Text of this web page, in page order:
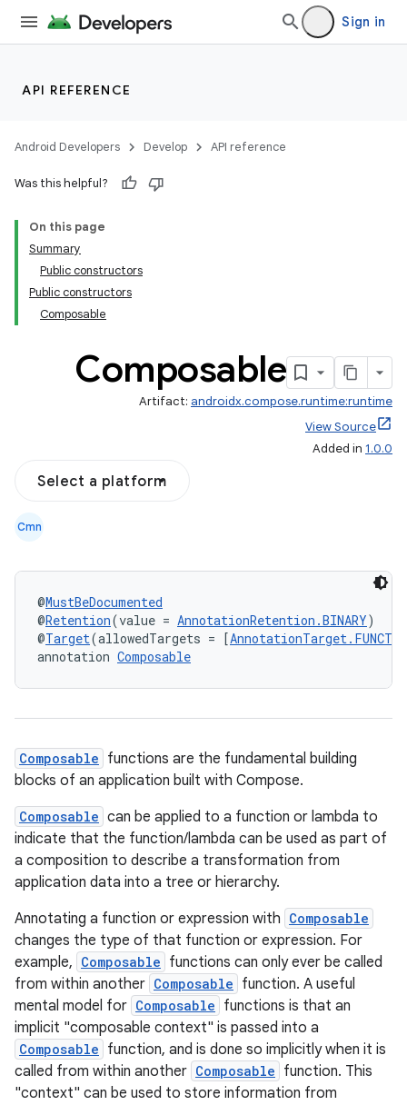
Sign in
API REFERENCE
Android Developers Develop API reference
Was this helpful?
On this page
Summary
Public constructors
Public constructors
Composable
Composable
Artifact: androidx.compose.runtime:runtime
View Source
Added in 1.0.0
Select a platform
Cmn
@MustBeDocumented
@Retention(value = AnnotationRetention.BINARY)
@Target(allowedTargets = [
annotation Composable
Composable functions are the fundamental building
blocks of an application built with Compose.
Composable can be applied to a function or lambda to
indicate that the function/lambda can be used as part of
a composition to describe a transformation from
application data into a tree or hierarchy.
Annotating a function or expression with Composable
changes the type of that function or expression. For
example, Composable functions can only ever be called
from within another Composable function. A useful
mental model for Composable functions is that an
implicit "composable context" is passed into a
Composable function, and is done so implicitly when it is
called from within another Composable function. This
"context" can be used to store information from